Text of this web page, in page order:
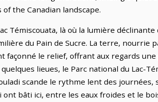
the Canadian landscape.
Témiscouata, là où la lumière
du Pain de Sucre. La terre, nourrie
façonné le relief, offrant aux regards
lieues, le Parc national du Lac-
scande le rythme lent des
bâti ici, entre les eaux froides et le